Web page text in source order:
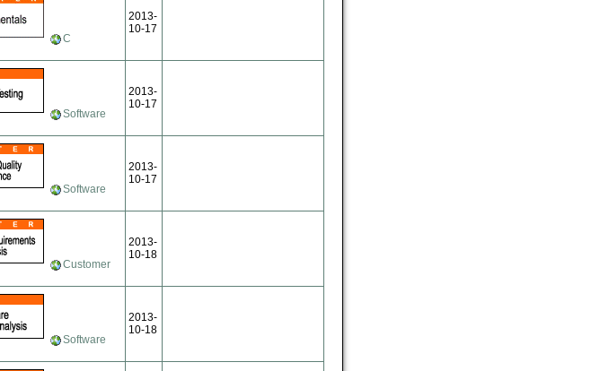
C
2013-
10-17
Software
2013-
10-17
Software
2013-
10-17
Customer
2013-
10-18
Software
2013-
10-18